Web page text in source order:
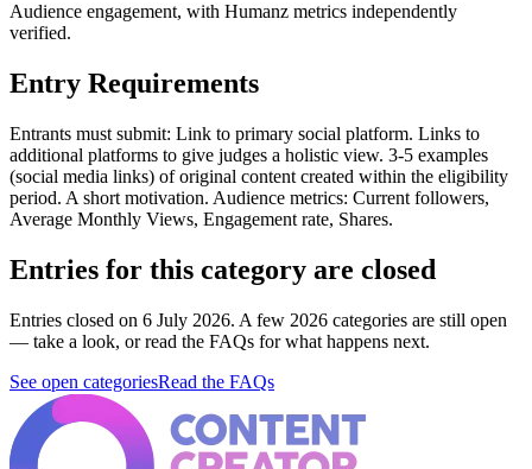
Audience engagement, with Humanz metrics independently
verified.
Entry Requirements
Entrants must submit: Link to primary social platform. Links to
additional platforms to give judges a holistic view. 3-5 examples
(social media links) of original content created within the eligibility
period. A short motivation. Audience metrics: Current followers,
Average Monthly Views, Engagement rate, Shares.
Entries for this category are closed
Entries closed on 6 July 2026. A few 2026 categories are still open
— take a look, or read the FAQs for what happens next.
See open categoriesRead the FAQs